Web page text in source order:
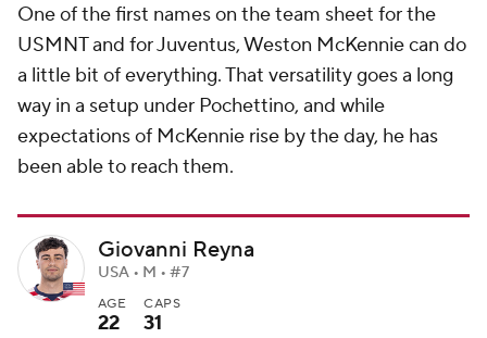
One of the first names on the team sheet for the
USMNT and for Juventus, Weston McKennie can do
a little bit of everything. That versatility goes a long
way in a setup under Pochettino, and while
expectations of McKennie rise by the day, he has
been able to reach them.
Giovanni Reyna
USA • M • #7
AGE
22
CAPS
31